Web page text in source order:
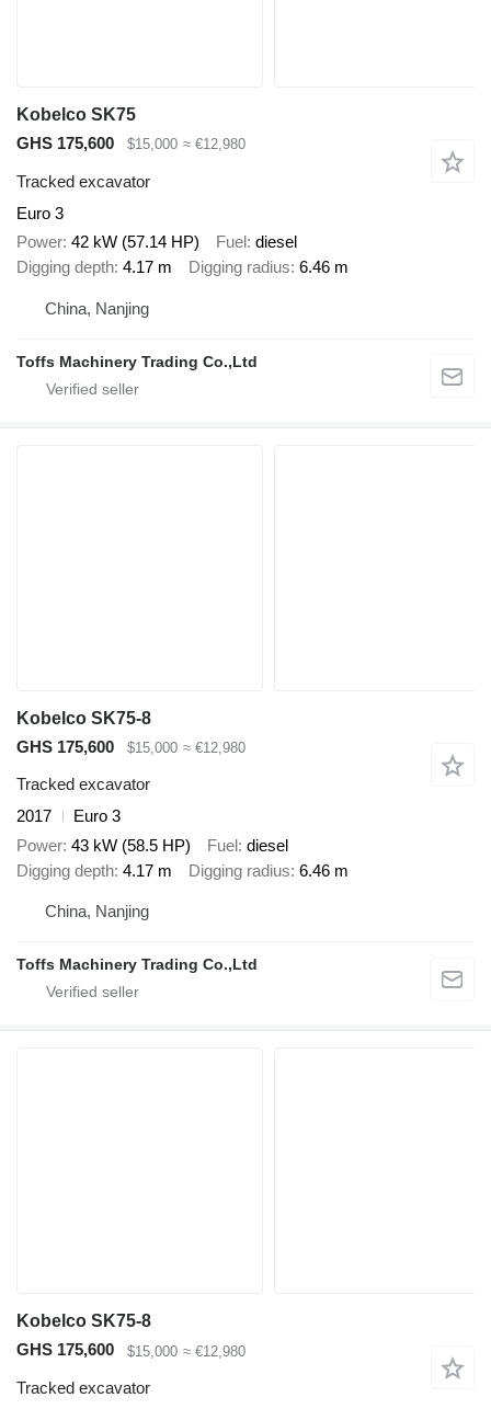
Kobelco SK75
GHS 175,600
$15,000 ≈ €12,980
Tracked excavator
Euro 3
Power 42 kW (57.14 HP) Fuel diesel
Digging depth 4.17 m Digging radius 6.46 m
China, Nanjing
Toffs Machinery Trading Co.,Ltd
Kobelco SK75-8
GHS 175,600
$15,000 ≈ €12,980
Tracked excavator
2017
Euro 3
Power 43 kW (58.5 HP) Fuel diesel
Digging depth 4.17 m Digging radius 6.46 m
China, Nanjing
Toffs Machinery Trading Co.,Ltd
Kobelco SK75-8
GHS 175,600
$15,000 ≈ €12,980
Tracked excavator